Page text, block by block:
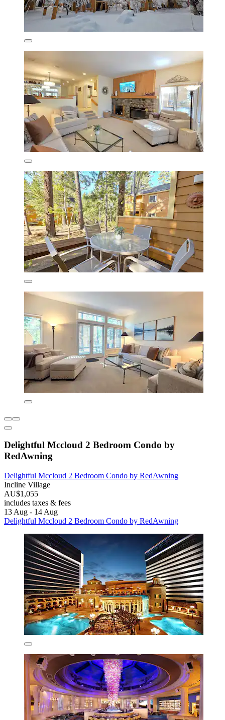
Delightful Mccloud 2 Bedroom Condo by
RedAwning
Delightful Mccloud 2 Bedroom Condo by RedAwning
Incline Village
AU$1,055
includes taxes & fees
13 Aug - 14 Aug
Delightful Mccloud 2 Bedroom Condo by RedAwning